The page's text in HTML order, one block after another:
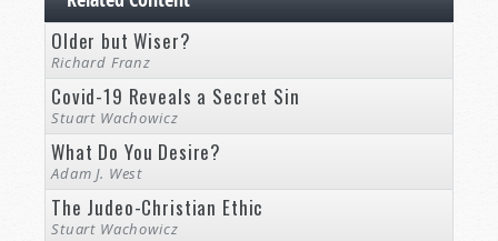
Older but Wiser?
Richard Franz
Covid-19 Reveals a Secret Sin
Stuart Wachowicz
What Do You Desire?
Adam J. West
The Judeo-Christian Ethic
Stuart Wachowicz